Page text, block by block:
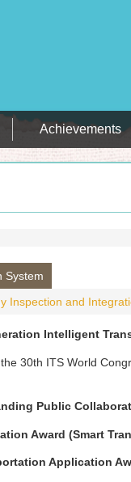
Achievements
System
Inspection and
Intelligent
30th ITS World
Public
Award (Smart
Application